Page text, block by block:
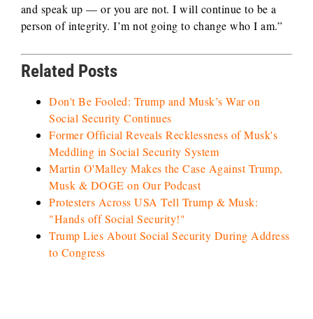
and speak up — or you are not. I will continue to be a
person of integrity. I’m not going to change who I am.”
Related Posts
Don't Be Fooled: Trump and Musk’s War on
Social Security Continues
Former Official Reveals Recklessness of Musk's
Meddling in Social Security System
Martin O'Malley Makes the Case Against Trump,
Musk & DOGE on Our Podcast
Protesters Across USA Tell Trump & Musk:
"Hands off Social Security!"
Trump Lies About Social Security During Address
to Congress